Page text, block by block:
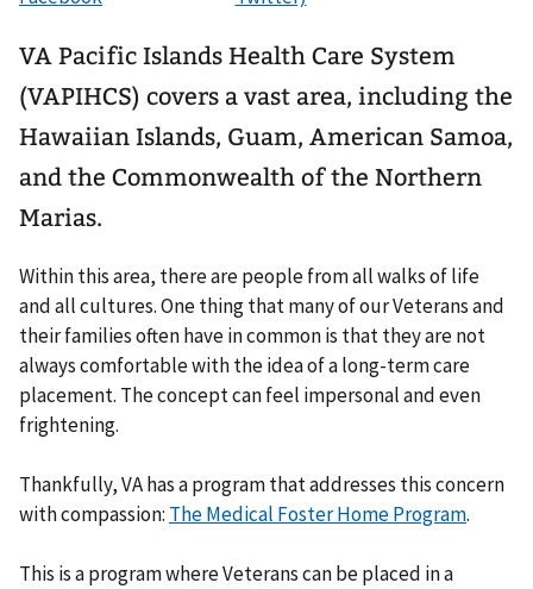
VA Pacific Islands Health Care System
(VAPIHCS) covers a vast area, including the
Hawaiian Islands, Guam, American Samoa,
and the Commonwealth of the Northern
Marias.
Within this area, there are people from all walks of life
and all cultures. One thing that many of our Veterans and
their families often have in common is that they are not
always comfortable with the idea of a long-term care
placement. The concept can feel impersonal and even
frightening.
Thankfully, VA has a program that addresses this concern
with compassion: The Medical Foster Home Program.
This is a program where Veterans can be placed in a